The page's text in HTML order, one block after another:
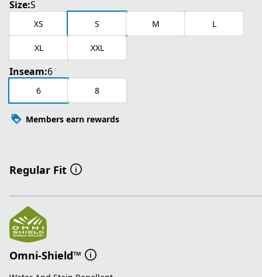
Size:S
XS S M L
XL XXL
Inseam:6
6 8
Members earn rewards
Regular Fit
Omni-Shield™